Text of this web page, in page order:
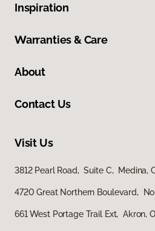
Inspiration
Warranties & Care
About
Contact Us
Visit Us
3812 Pearl Road, Suite C, Medina,
4720 Great Northern Boulevard,
661 West Portage Trail Ext, Akron,